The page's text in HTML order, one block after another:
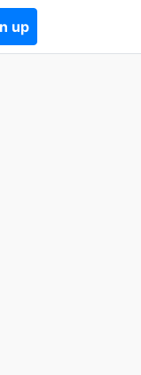
up